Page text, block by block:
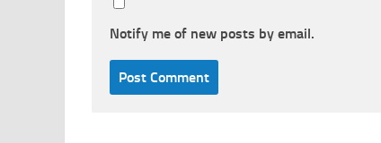
Notify me of new posts by email.